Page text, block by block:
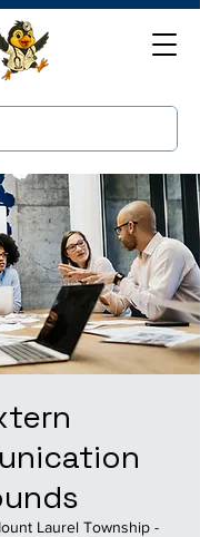
Laurel Township -